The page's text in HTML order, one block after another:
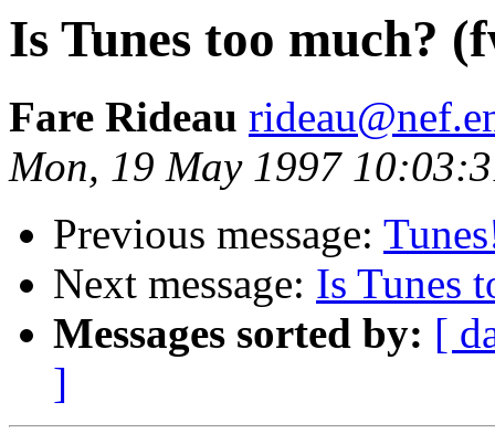
Is Tunes too much?
Fare Rideau
Mon, 19 May 1997
Previous message:
Next message: Is Tunes
Messages sorted by: [
]